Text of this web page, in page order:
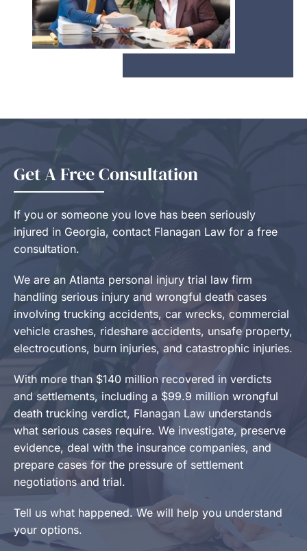
Get A Free Consultation
If you or someone you love has been seriously
injured in Georgia, contact Flanagan Law for a free
consultation.
We are an Atlanta personal injury trial law firm
handling serious injury and wrongful death cases
involving trucking accidents, car wrecks, commercial
vehicle crashes, rideshare accidents, unsafe property,
electrocutions, burn injuries, and catastrophic injuries.
With more than $140 million recovered in verdicts
and settlements, including a $99.9 million wrongful
death trucking verdict, Flanagan Law understands
what serious cases require. We investigate, preserve
evidence, deal with the insurance companies, and
prepare cases for the pressure of settlement
negotiations and trial.
Tell us what happened. We will help you understand
your options.